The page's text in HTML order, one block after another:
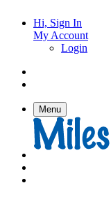
Hi, Sign In
My Account
Login
Menu